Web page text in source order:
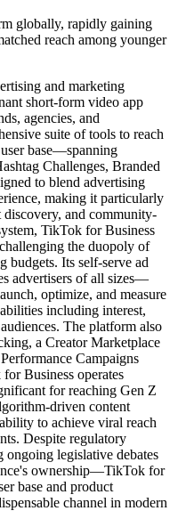
globally, rapidly gaining
reach among younger
and marketing
short-form video app
agencies, and
suite of tools to reach
base—spanning
Challenges, Branded
to blend advertising
making it particularly
and community-
TikTok for Business
the duopoly of
budgets. Its self-serve ad
advertisers of all sizes—
optimize, and measure
including interest,
The platform also
a Creator Marketplace
Campaigns
Business operates
for reaching Gen Z
driven content
to achieve viral reach
Despite regulatory
legislative debates
ownership—TikTok for
base and product
channel in modern